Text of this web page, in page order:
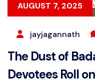
AUGUST 7, 2025
jayjagannath
The Dust of
Devotees Roll